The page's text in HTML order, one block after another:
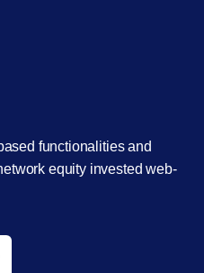
functionalities and
equity invested web-